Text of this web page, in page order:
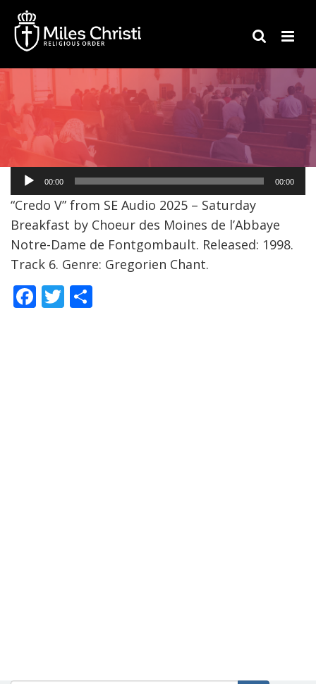
Audio
Player
00:00 00:00
“Credo V” from SE Audio 2025 – Saturday
Breakfast by Choeur des Moines de l’Abbaye
Notre-Dame de Fontgombault. Released: 1998.
Track 6. Genre: Gregorien Chant.
F T